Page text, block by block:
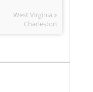
West Virginia »
Charleston